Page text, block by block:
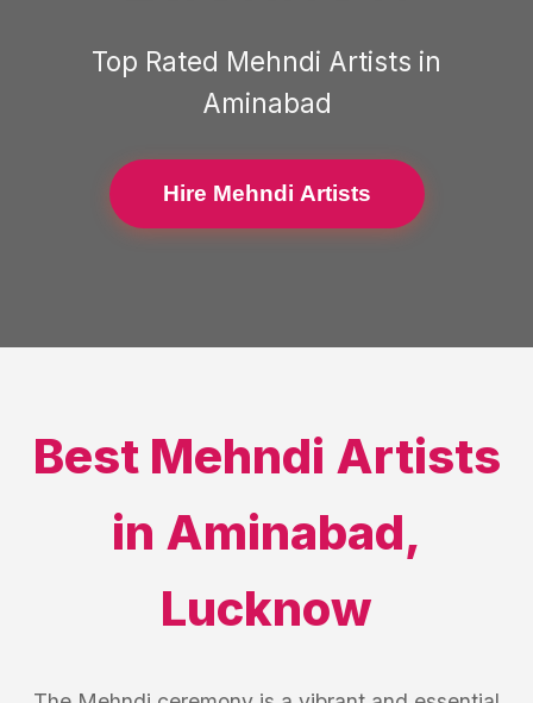
Top Rated Mehndi Artists in
Aminabad
Hire Mehndi Artists
Best Mehndi Artists
in Aminabad,
Lucknow